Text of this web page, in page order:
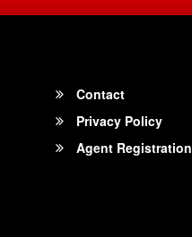
Contact
Privacy Policy
Agent Registration